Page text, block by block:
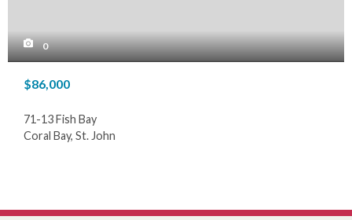
0
$86,000
71-13 Fish Bay
Coral Bay, St. John